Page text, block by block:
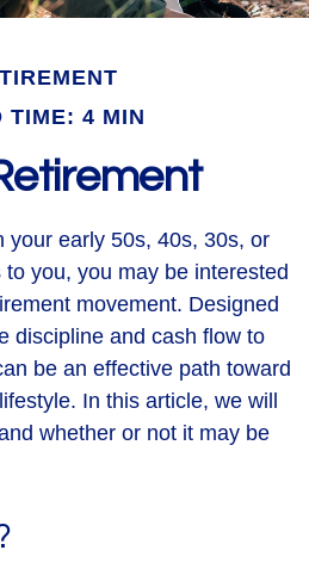
TIME: 4 MIN
your early 50s, 40s, 30s, or
you, you may be interested
movement. Designed
discipline and cash flow to
be an effective path toward
In this article, we will
whether or not it may be